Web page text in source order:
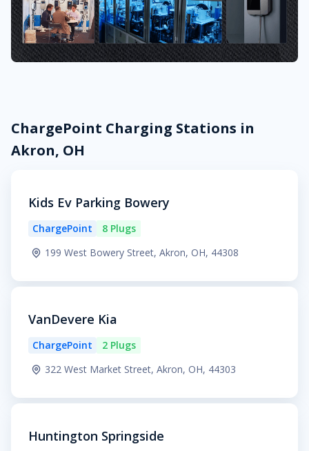
ChargePoint Charging Stations in
Akron, OH
Kids Ev Parking Bowery
ChargePoint
8 Plugs
199 West Bowery Street, Akron, OH, 44308
VanDevere Kia
ChargePoint
2 Plugs
322 West Market Street, Akron, OH, 44303
Huntington Springside